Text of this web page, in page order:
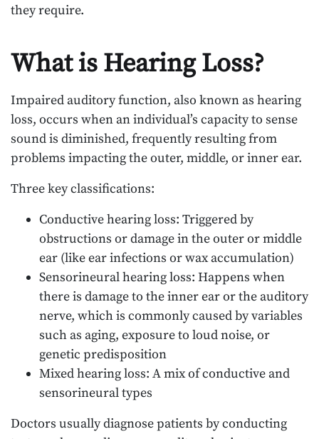
they require.
What is Hearing Loss?
Impaired auditory function, also known as hearing
loss, occurs when an individual’s capacity to sense
sound is diminished, frequently resulting from
problems impacting the outer, middle, or inner ear.
Three key classifications:
Conductive hearing loss: Triggered by
obstructions or damage in the outer or middle
ear (like ear infections or wax accumulation)
Sensorineural hearing loss: Happens when
there is damage to the inner ear or the auditory
nerve, which is commonly caused by variables
such as aging, exposure to loud noise, or
genetic predisposition
Mixed hearing loss: A mix of conductive and
sensorineural types
Doctors usually diagnose patients by conducting